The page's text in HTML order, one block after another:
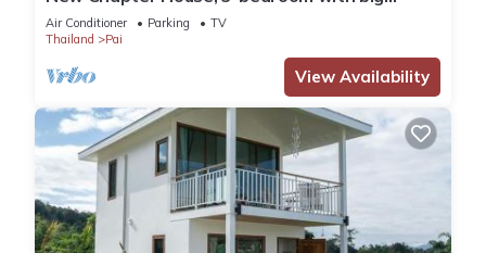
balcony, 1.5 KM to Pai town
Air Conditioner Parking
TV
Thailand
Pai
View Availability